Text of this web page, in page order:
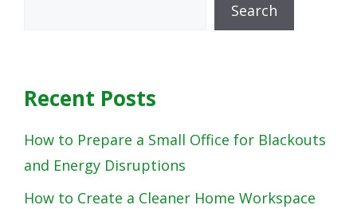
Search
Recent Posts
How to Prepare a Small Office for Blackouts
and Energy Disruptions
How to Create a Cleaner Home Workspace